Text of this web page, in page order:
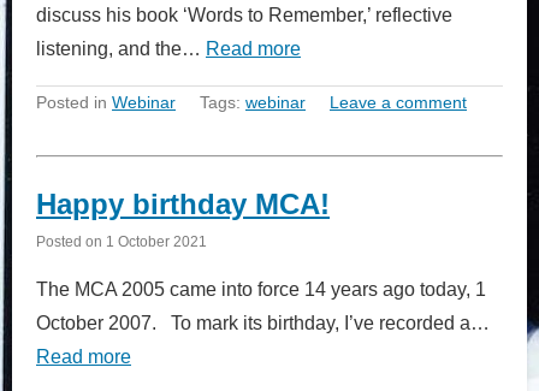
discuss his book ‘Words to Remember,’ reflective
listening, and the… Read more
Posted in Webinar Tags: webinar Leave a comment
Happy birthday MCA!
Posted on 1 October 2021
The MCA 2005 came into force 14 years ago today, 1
October 2007. To mark its birthday, I’ve recorded a…
Read more